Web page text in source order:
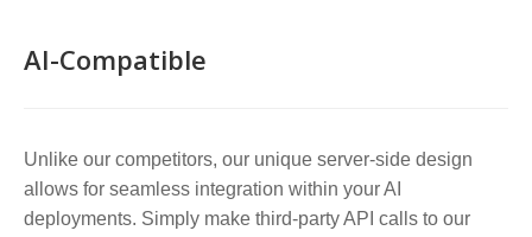
AI-Compatible
Unlike our competitors, our unique server-side design
allows for seamless integration within your AI
deployments. Simply make third-party API calls to our